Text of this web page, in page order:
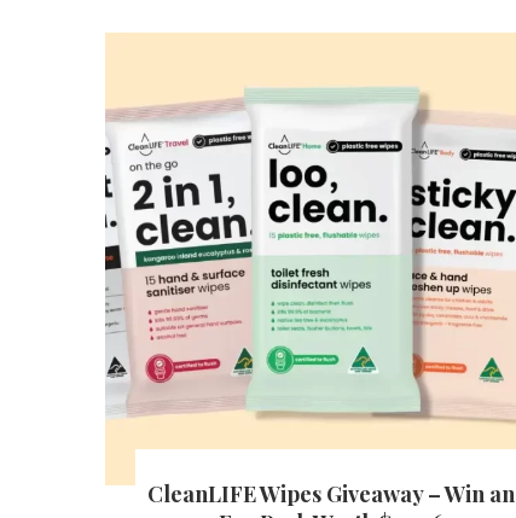
CleanLIFE Wipes Giveaway – Win an